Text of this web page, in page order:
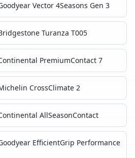
Vector 4Seasons Gen 3
Turanza T005
PremiumContact 7
CrossClimate 2
AllSeasonContact
EfficientGrip Performance